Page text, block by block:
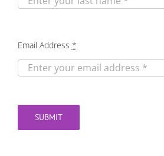
Email Address *
SUBMIT